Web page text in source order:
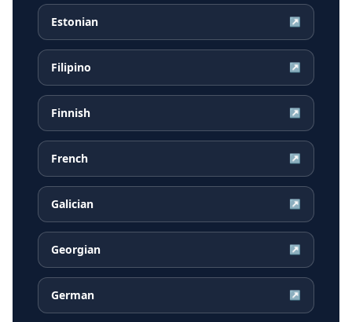
Estonian ↗
Filipino ↗
Finnish ↗
French ↗
Galician ↗
Georgian ↗
German ↗